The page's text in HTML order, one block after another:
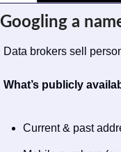
Googling a
Data brokers sell
What’s publicly
Current & past